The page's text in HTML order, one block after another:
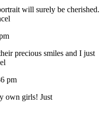
will surely be cherished.
precious smiles and I just
pm
own girls! Just